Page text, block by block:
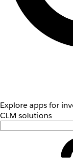
Explore apps for
CLM solutions